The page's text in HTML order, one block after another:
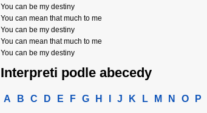
You can be my destiny
You can mean that much to me
You can be my destiny
You can mean that much to me
You can be my destiny
Interpreti podle abecedy
A B C D E F G H J K L M N O P